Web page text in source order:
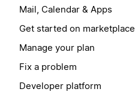
Mail, Calendar & Apps
Get started on marketplace
Manage your plan
Fix a problem
Developer platform